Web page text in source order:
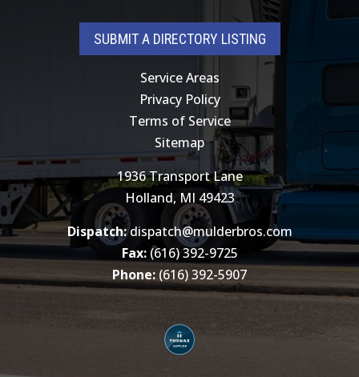
SUBMIT A DIRECTORY LISTING
Service Areas
Privacy Policy
Terms of Service
Sitemap
1936 Transport Lane
Holland, MI 49423
Dispatch:dispatch@mulderbros.com
Fax: (616) 392-9725
Phone: (616) 392-5907